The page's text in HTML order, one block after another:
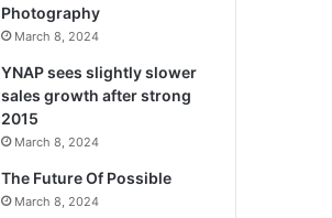
Photography
March 8, 2024
YNAP sees slightly slower
sales growth after strong
2015
March 8, 2024
The Future Of Possible
March 8, 2024